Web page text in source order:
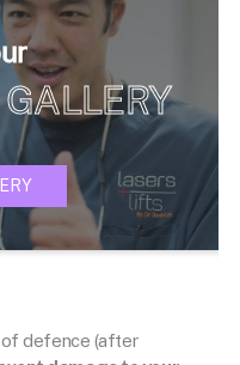
defence (after